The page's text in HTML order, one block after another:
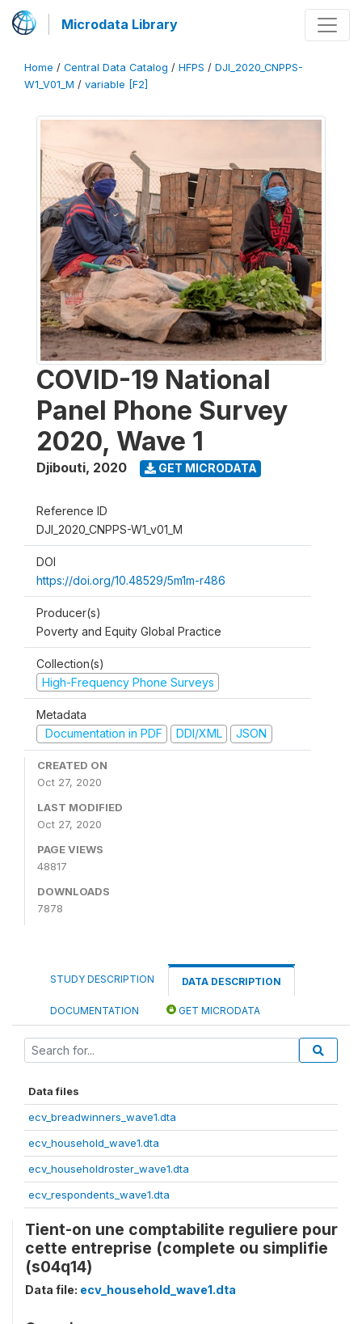
Microdata Library
Home / Central Data Catalog / HFPS / DJI_2020_CNPPS-
W1_V01_M / variable [F2]
COVID-19 National
Panel Phone Survey
2020, Wave 1
Djibouti, 2020 GET MICRODATA
Reference ID
DJI_2020_CNPPS-W1_v01_M
DOI
https://doi.org/10.48529/5m1m-r486
Producer(s)
Poverty and Equity Global Practice
Collection(s)
High-Frequency Phone Surveys
Metadata
Documentation in PDF
DDI/XML JSON
CREATED ON
Oct 27, 2020
LAST MODIFIED
Oct 27, 2020
PAGE VIEWS
48817
DOWNLOADS
7878
STUDY DESCRIPTION DATA DESCRIPTION
DOCUMENTATION GET MICRODATA
Data files
ecv_breadwinners_wave1.dta
ecv_household_wave1.dta
ecv_householdroster_wave1.dta
ecv_respondents_wave1.dta
Tient-on une comptabilite reguliere pour
cette entreprise (complete ou simplifie
(s04q14)
Data file: ecv_household_wave1.dta